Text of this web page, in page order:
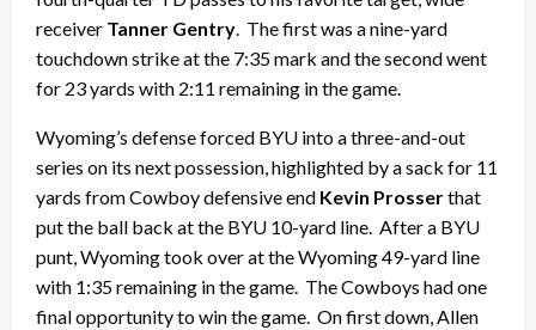
receiver Tanner Gentry. The first was a nine-yard
touchdown strike at the 7:35 mark and the second went
for 23 yards with 2:11 remaining in the game.
Wyoming’s defense forced BYU into a three-and-out
series on its next possession, highlighted by a sack for 11
yards from Cowboy defensive end Kevin Prosserthat
put the ball back at the BYU 10-yard line. After a BYU
punt, Wyoming took over at the Wyoming 49-yard line
with 1:35 remaining in the game. The Cowboys had one
final opportunity to win the game. On first down, Allen